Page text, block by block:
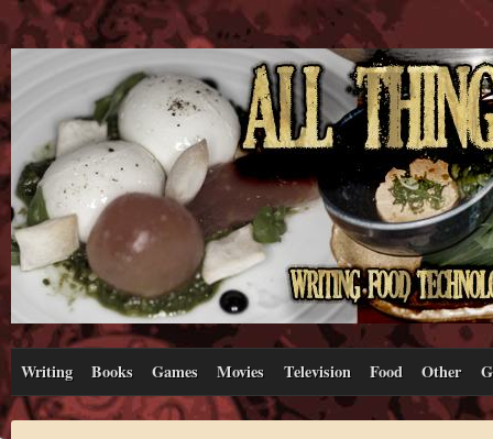
Writing Books Games Movies Television Food Other